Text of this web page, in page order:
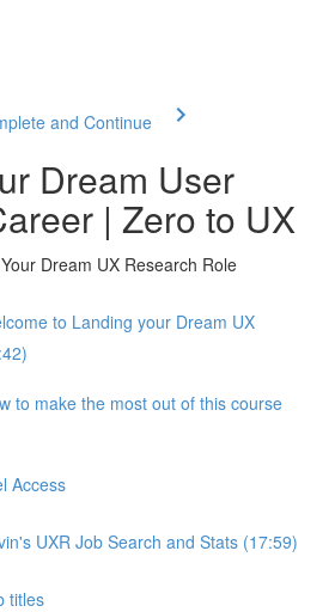
and Continue
Dream User
| Zero to UX
Dream UX Research Role
to Landing your Dream UX
to make the most out of this course
Access
UXR Job Search and Stats (17:59)
titles